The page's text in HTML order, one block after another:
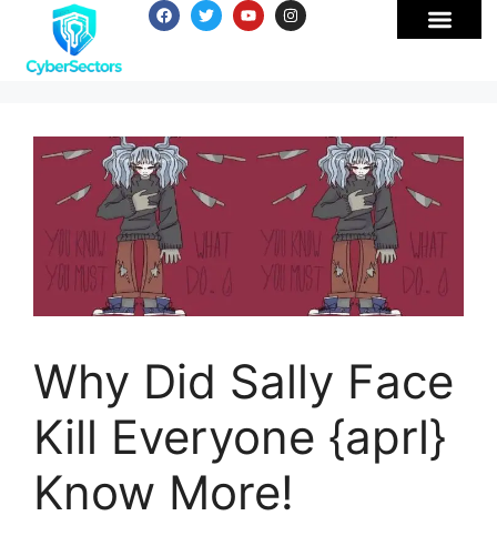
Why Did Sally Face
Kill Everyone {aprl}
Know More!